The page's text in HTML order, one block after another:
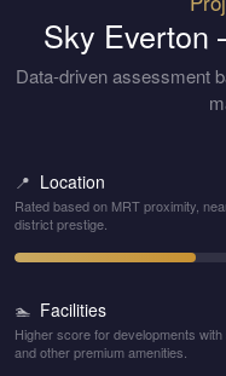
Sky Everton
Data-driven assessment
📍 Location
Rated based on MRT proximity,
district prestige.
🏊 Facilities
Higher score for developments
and other premium amenities.